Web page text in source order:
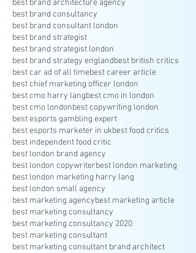
best brand architecture agency
best brand consultancy
best brand consultant london
best brand strategist
best brand strategist london
best brand strategy englandbest british critics
best car ad of all timebest career article
best chief marketing officer london
best cmo harry langbest cmo in london
best cmo londonbest copywriting london
best esports gambling expert
best esports marketer in ukbest food critics
best independent food critic
best london brand agency
best london copywriterbest london marketing
best london marketing harry lang
best london small agency
best marketing agencybest marketing article
best marketing consultancy
best marketing consultancy 2020
best marketing consultant
best marketing consultant brand architect